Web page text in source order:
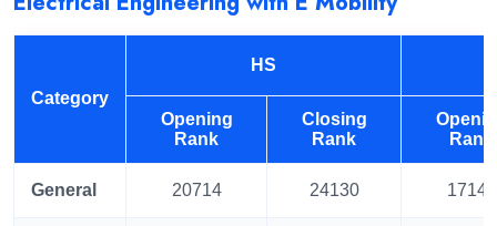
Category
HS
Opening
Rank
Closing
Rank
Rank
General 20714 24130 17147